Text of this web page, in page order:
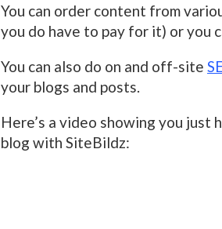
You can order content from
you do have to pay for it) or you
You can also do on and off-site
your blogs and posts.
Here’s a video showing you just
blog with SiteBildz: